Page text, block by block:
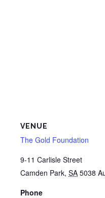
VENUE
The Gold Foundation
9-11 Carlisle Street
Camden Park, SA 5038
Phone